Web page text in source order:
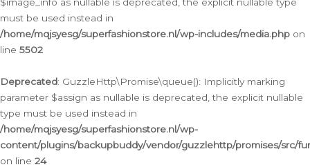
must be used instead in
/home/mqjsyesg/superfashionstore.nl/wp-includes/media.php on
line 5502
Deprecated: GuzzleHttp\Promise\queue(): Implicitly marking
parameter $assign as nullable is deprecated, the explicit nullable
type must be used instead in
/home/mqjsyesg/superfashionstore.nl/wp-
content/plugins/backupbuddy/vendor/guzzlehttp/promises/src/
on line 24